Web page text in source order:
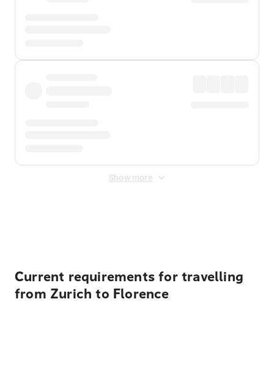
Show more
Current requirements for travelling
from Zurich to Florence